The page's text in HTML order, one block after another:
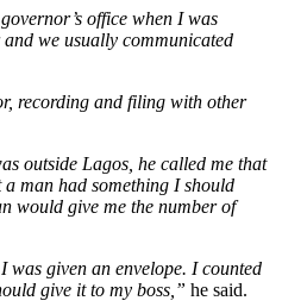
office when I was
we usually communicated
recording and filing with other
outside Lagos, he called me that
man had something I should
would give me the number of
was given an envelope. I counted
give it to my boss,” he said.